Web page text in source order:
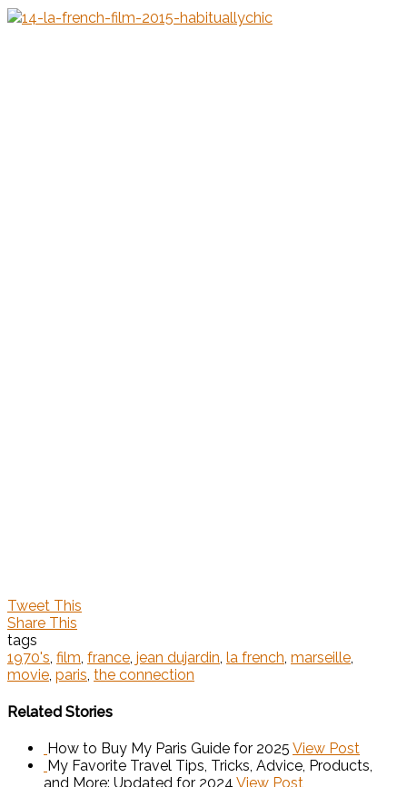
Tweet This
Share This
tags
1970's, film, france, jean dujardin, la french, marseille,
movie, paris, the connection
Related Stories
How to Buy My Paris Guide for 2025 View Post
My Favorite Travel Tips, Tricks, Advice, Products,
and More: Updated for 2024 View Post